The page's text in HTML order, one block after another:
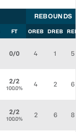
REBOUNDS
FT OREB DREB
0/0 4 1 5
2/2
100.0% 4 2 6
2/2
100.0% 2 6 8